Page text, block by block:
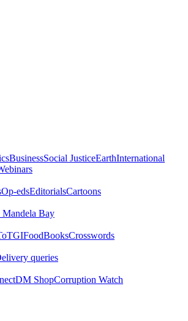
BusinessSocial JusticeEarthInternational
Op-edsEditorialsCartoons
Mandela Bay
TGIFoodBooksCrosswords
queries
DM ShopCorruption Watch